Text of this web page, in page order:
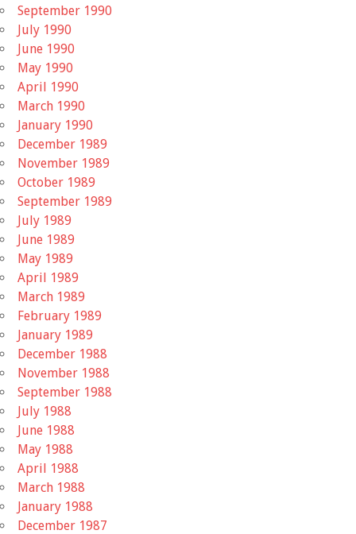
September 1990
July 1990
June 1990
May 1990
April 1990
March 1990
January 1990
December 1989
November 1989
October 1989
September 1989
July 1989
June 1989
May 1989
April 1989
March 1989
February 1989
January 1989
December 1988
November 1988
September 1988
July 1988
June 1988
May 1988
April 1988
March 1988
January 1988
December 1987